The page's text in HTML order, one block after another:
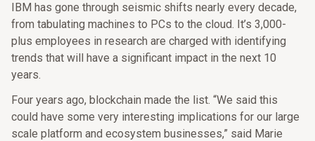
IBM has gone through seismic shifts nearly every decade,
from tabulating machines to PCs to the cloud. It’s 3,000-
plus employees in research are charged with identifying
trends that will have a significant impact in the next 10
years.
Four years ago, blockchain made the list. “We said this
could have some very interesting implications for our large
scale platform and ecosystem businesses,” said Marie